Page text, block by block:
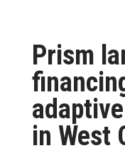
Prism
in West